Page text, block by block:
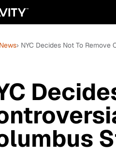
News› NYC Decides Not To